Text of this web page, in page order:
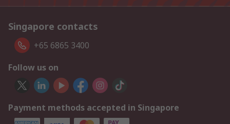
Singapore contacts
+65 6865 3400
Follow us on
Payment methods accepted in Singapore